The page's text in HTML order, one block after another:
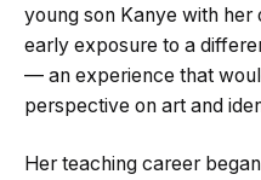
young son Kanye with her
early exposure to a
— an experience that
perspective on art and
Her teaching career